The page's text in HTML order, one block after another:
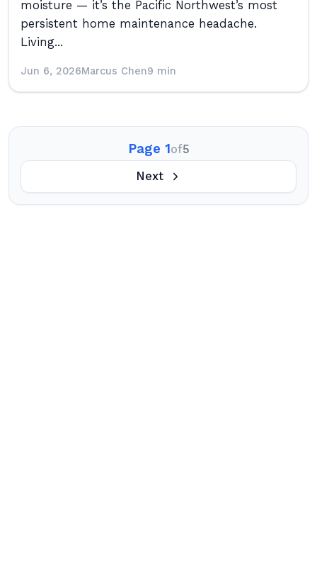
moisture — it’s the Pacific Northwest’s most
persistent home maintenance headache.
Living...
Jun 6, 2026Marcus Chen9 min
Page 1of5